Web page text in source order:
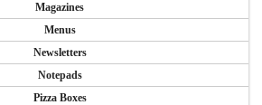
Magazines
Menus
Newsletters
Notepads
Pizza Boxes